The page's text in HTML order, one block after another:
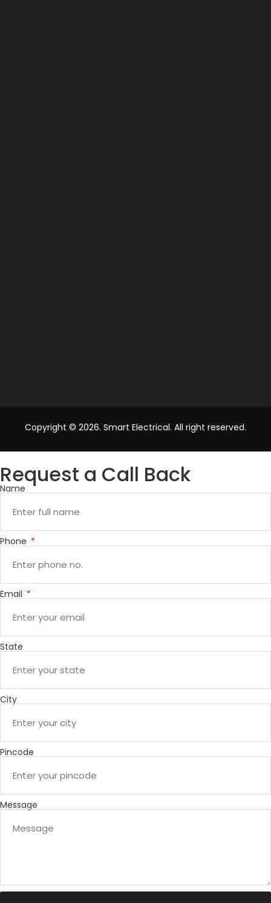
Copyright © 2026. Smart Electrical. All right reserved.
Request a Call Back
Name
Phone
Email
State
City
Pincode
Message